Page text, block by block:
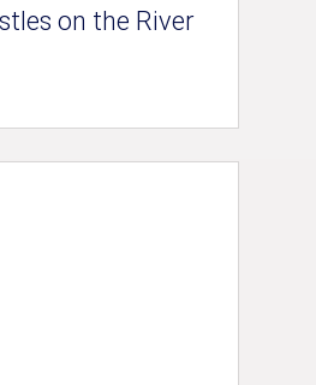
on the River